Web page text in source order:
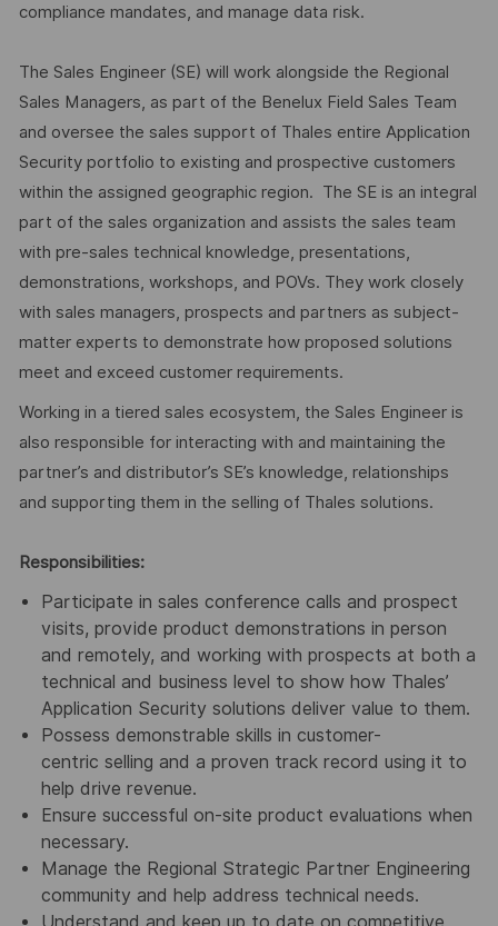
compliance mandates, and manage data risk.
The Sales Engineer (SE) will work alongside the Regional
Sales Managers, as part of the Benelux Field Sales Team
and oversee the sales support of Thales entire Application
Security portfolio to existing and prospective customers
within the assigned geographic region. The SE is an integral
part of the sales organization and assists the sales team
with pre-sales technical knowledge, presentations,
demonstrations, workshops, and POVs. They work closely
with sales managers, prospects and partners as subject-
matter experts to demonstrate how proposed solutions
meet and exceed customer requirements.
Working in a tiered sales ecosystem, the Sales Engineer is
also responsible for interacting with and maintaining the
partner’s and distributor’s SE’s knowledge, relationships
and supporting them in the selling of Thales solutions.
Responsibilities:
Participate in sales conference calls and prospect
visits, provide product demonstrations in person
and remotely, and working with prospects at both a
technical and business level to show how Thales’
Application Security solutions deliver value to them.
Possess demonstrable skills in customer-
centric selling and a proven track record using it to
help drive revenue.
Ensure successful on-site product evaluations when
necessary.
Manage the Regional Strategic Partner Engineering
community and help address technical needs.